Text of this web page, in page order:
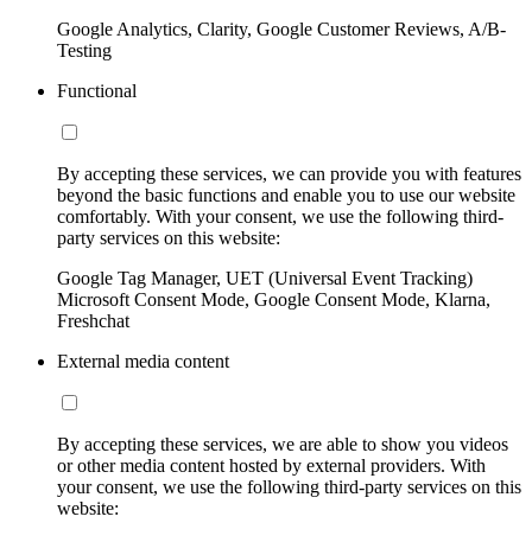
Google Analytics, Clarity, Google Customer Reviews, A/B-
Testing
Functional
By accepting these services, we can provide you with features
beyond the basic functions and enable you to use our website
comfortably. With your consent, we use the following third-
party services on this website:
Google Tag Manager, UET (Universal Event Tracking)
Microsoft Consent Mode, Google Consent Mode, Klarna,
Freshchat
External media content
By accepting these services, we are able to show you videos
or other media content hosted by external providers. With
your consent, we use the following third-party services on this
website: